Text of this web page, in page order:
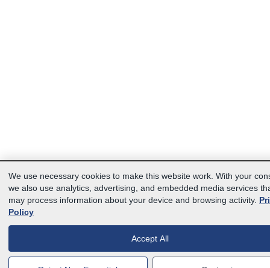
We use necessary cookies to make this website work. With your
we also use analytics, advertising, and embedded media services
may process information about your device and browsing activity.
Policy
Accept All